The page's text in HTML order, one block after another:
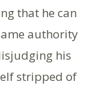
that he can
authority
his
stripped of